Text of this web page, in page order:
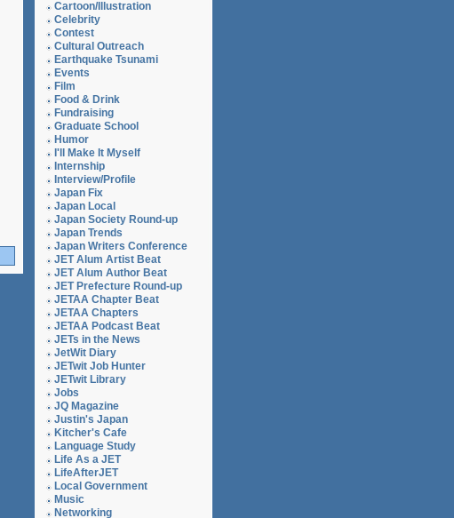
Cartoon/Illustration
Celebrity
Contest
Cultural Outreach
Earthquake Tsunami
Events
Film
Food & Drink
Fundraising
Graduate School
Humor
I'll Make It Myself
Internship
Interview/Profile
Japan Fix
Japan Local
Japan Society Round-up
Japan Trends
Japan Writers Conference
JET Alum Artist Beat
JET Alum Author Beat
JET Prefecture Round-up
JETAA Chapter Beat
JETAA Chapters
JETAA Podcast Beat
JETs in the News
JetWit Diary
JETwit Job Hunter
JETwit Library
Jobs
JQ Magazine
Justin's Japan
Kitcher's Cafe
Language Study
Life As a JET
LifeAfterJET
Local Government
Music
Networking